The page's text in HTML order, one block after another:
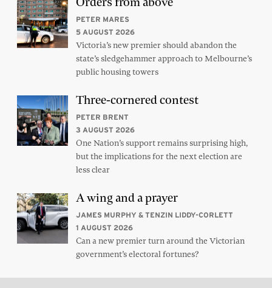
PETER MARES
5 AUGUST 2026
Victoria’s new premier should abandon the
state’s sledgehammer approach to Melbourne’s
public housing towers
Three-cornered contest
PETER BRENT
3 AUGUST 2026
One Nation’s support remains surprising high,
but the implications for the next election are
less clear
A wing and a prayer
JAMES MURPHY & TENZIN LIDDY-CORLETT
1 AUGUST 2026
Can a new premier turn around the Victorian
government’s electoral fortunes?